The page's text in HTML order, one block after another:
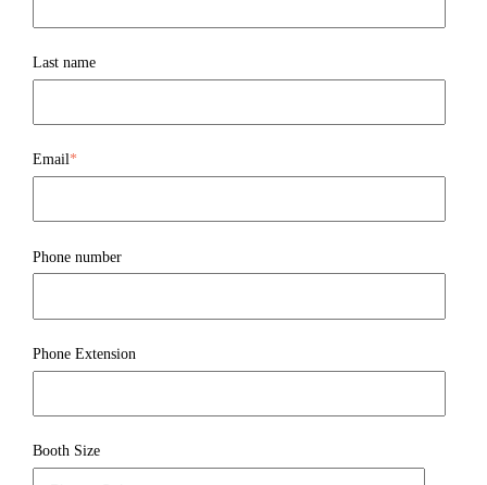
Last name
Email*
Phone number
Phone Extension
Booth Size